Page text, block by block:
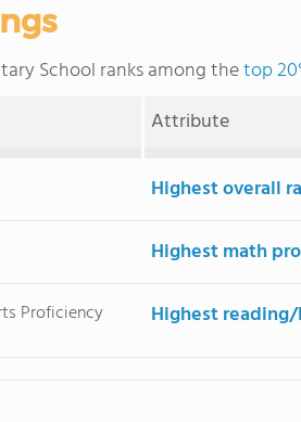
School ranks among thetop
Attribute
Highest overall
Highest math
Proficiency Highest